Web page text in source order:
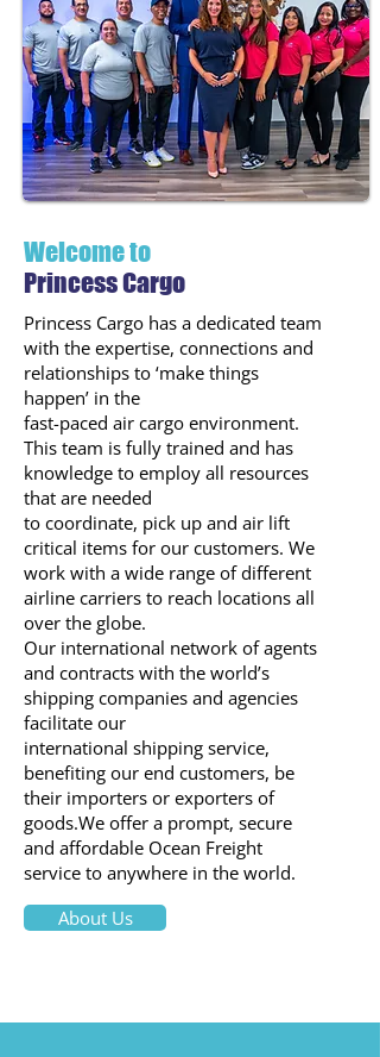
Welcome to
Princess Cargo
Princess Cargo has a dedicated team
with the expertise, connections and
relationships to ‘make things
happen’ in the
fast-paced air cargo environment.
This team is fully trained and has
knowledge to employ all resources
that are needed
to coordinate, pick up and air lift
critical items for our customers. We
work with a wide range of different
airline carriers to reach locations all
over the globe.
Our international network of agents
and contracts with the world’s
shipping companies and agencies
facilitate our
international shipping service,
benefiting our end customers, be
their importers or exporters of
goods.We offer a prompt, secure
and affordable Ocean Freight
service to anywhere in the world.
About Us